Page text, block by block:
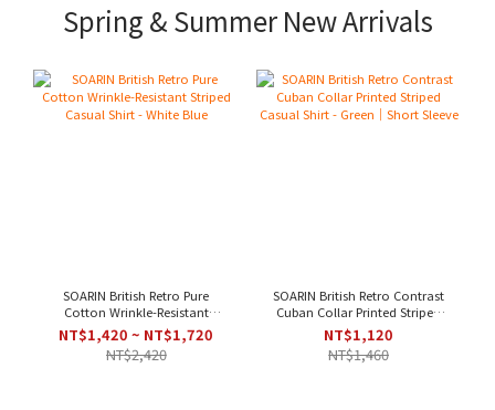
Spring & Summer New Arrivals
SOARIN British Retro Pure
Cotton Wrinkle-Resistant
Striped Casual Shirt - White
Blue
NT$1,420 ~ NT$1,720
NT$2,420
SOARIN British Retro Contrast
Cuban Collar Printed Striped
Casual Shirt - Green｜Short
Sleeve
NT$1,120
NT$1,460